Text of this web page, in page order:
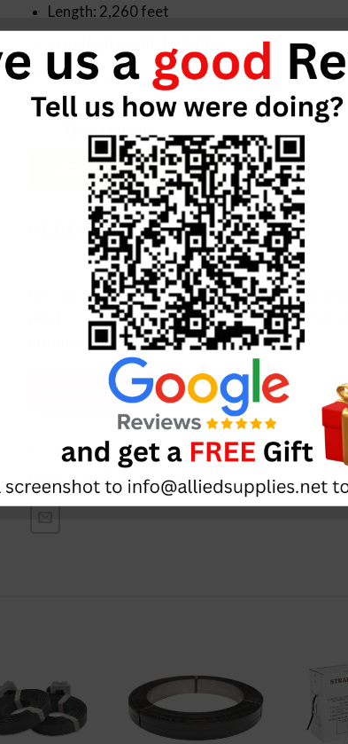
Length: 2,260 feet
Tensile strength: 1,992 lbs.
Core size: 16×6
LOGIN FOR PRICING
NEED ITEM IN BULK?
Become a Allied Customer, Negotiated pricing
needs. Our customer service makes the
pricing. Call us at (833) 872-2101
CONTACT US
3-12031
Category:
STEEL & POLY BANDING